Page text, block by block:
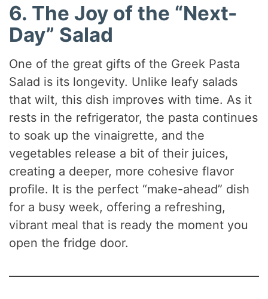
6. The Joy of the “Next-
Day” Salad
One of the great gifts of the Greek Pasta
Salad is its longevity. Unlike leafy salads
that wilt, this dish improves with time. As it
rests in the refrigerator, the pasta continues
to soak up the vinaigrette, and the
vegetables release a bit of their juices,
creating a deeper, more cohesive flavor
profile. It is the perfect “make-ahead” dish
for a busy week, offering a refreshing,
vibrant meal that is ready the moment you
open the fridge door.